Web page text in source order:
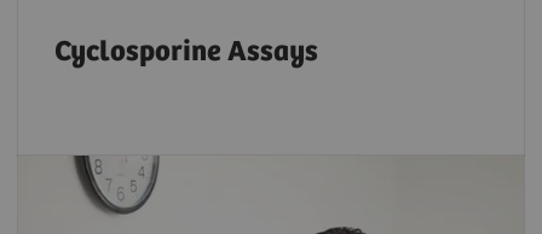
Cyclosporine Assays